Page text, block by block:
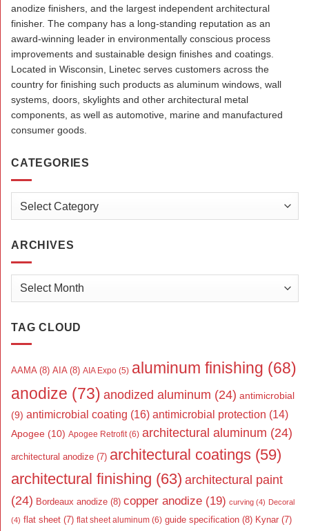
anodize finishers, and the largest independent architectural
finisher. The company has a long-standing reputation as an
award-winning leader in environmentally conscious process
improvements and sustainable design finishes and coatings.
Located in Wisconsin, Linetec serves customers across the
country for finishing such products as aluminum windows, wall
systems, doors, skylights and other architectural metal
components, as well as automotive, marine and manufactured
consumer goods.
CATEGORIES
ARCHIVES
Archives
TAG CLOUD
AAMA(8) AIA(8) AIA Expo (5) aluminum finishing (68)
anodize (73) anodized aluminum (24) antimicrobial
(9) antimicrobial coating (16) antimicrobial protection (14)
Apogee (10) Apogee Retrofit(6) architectural aluminum (24)
architectural anodize (7) architectural coatings (59)
architectural finishing (63) architectural paint
(24) Bordeaux anodize (8) copper anodize (19) curving (4) Decoral
(4) flat sheet (7) flat sheet aluminum (6) guide specification (8) Kynar (7)